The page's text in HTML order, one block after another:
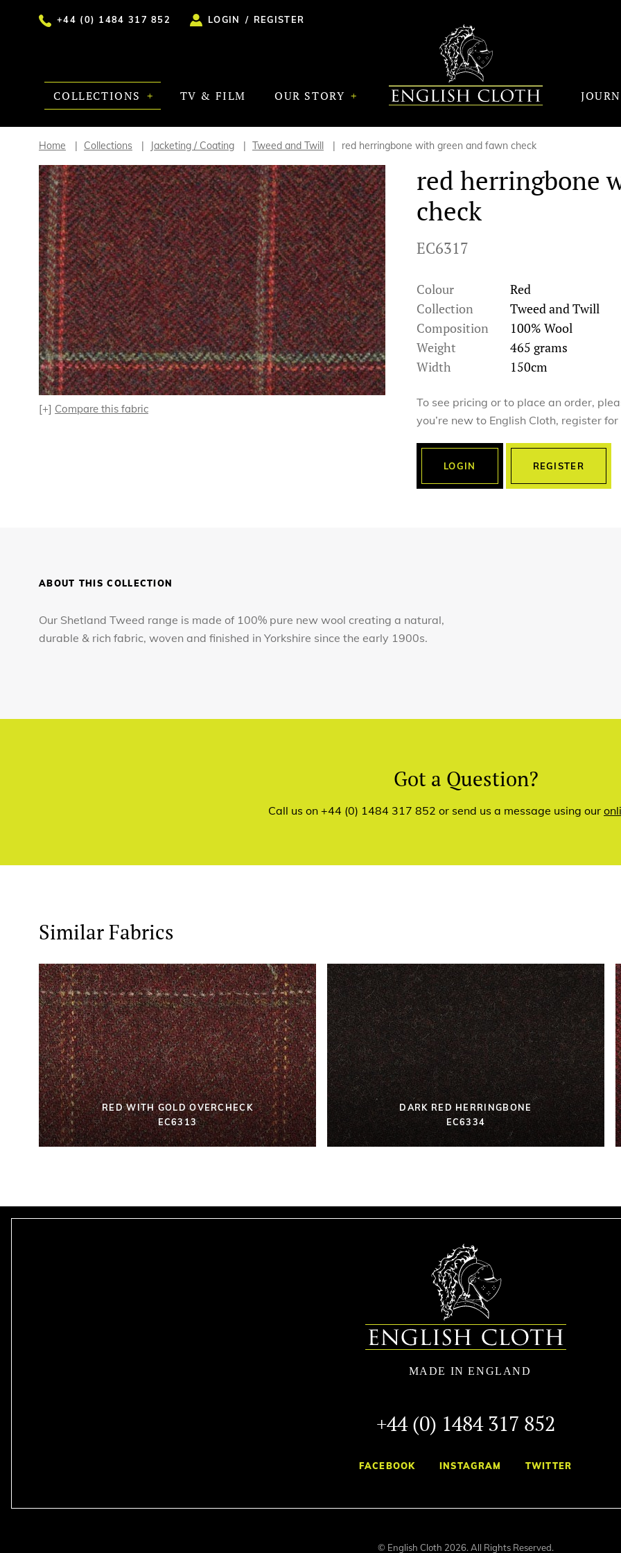
+44 (0) 1484 317 852 LOGIN / REGISTER
COLLECTIONS TV & FILM OUR STORY
Home Collections Jacketing / Coating Tweed and Twill red herringbone with green and fawn check
red herringbone
check
EC6317
Colour
Red
Collection
Tweed and Twill
Composition
100% Wool
Weight
465 grams
Width
150cm
[+] Compare this fabric
To see pricing or to place an order,
you’re new to English Cloth, register
LOGIN REGISTER
ABOUT THIS COLLECTION
Our Shetland Tweed range is made of 100% pure new wool creating a natural,
durable & rich fabric, woven and finished in Yorkshire since the early 1900s.
Got a Question?
Call us on +44 (0) 1484 317 852 or send us a message using our
Similar Fabrics
RED WITH GOLD OVERCHECK
EC6313
DARK RED HERRINGBONE
EC6334
+44 (0) 1484 317 852
FACEBOOK INSTAGRAM TWITTER
© English Cloth 2026. All Rights Reserved.